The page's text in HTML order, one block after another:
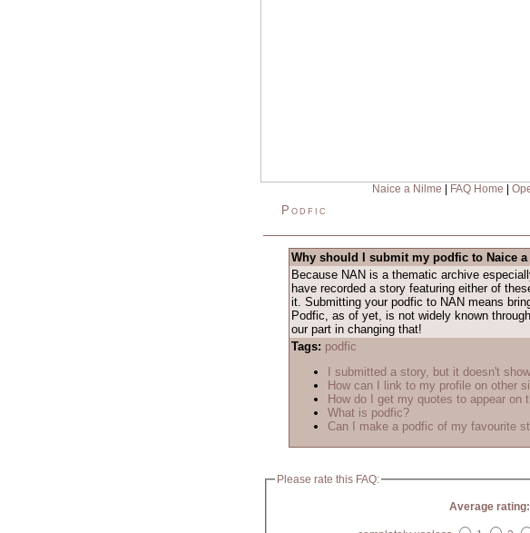
Naice a Nilme FAQ Home
Podfic
Why should I submit my podfic to Naice
Because NAN is a thematic archive
have recorded a story featuring either of
it. Submitting your podfic to NAN means
Podfic, as of yet, is not widely known
our part in changing that!
Tags: podfic
I submitted a story, but it doesn't
How can I link to my profile on other
How do I get my quotes to appear on
What is podfic?
Can I make a podfic of my favourite
Please rate this FAQ:
Average rating: